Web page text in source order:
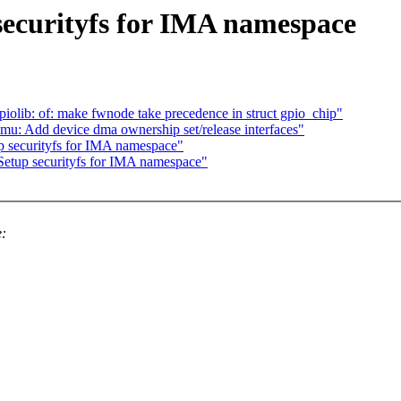
for IMA namespace
of: make fwnode take precedence in struct gpio_chip"
Add device dma ownership set/release interfaces"
securityfs for IMA namespace"
securityfs for IMA namespace"